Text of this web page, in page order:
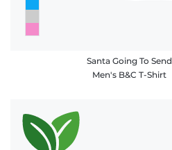
Santa Going To Send
Men's B&C T-Shirt